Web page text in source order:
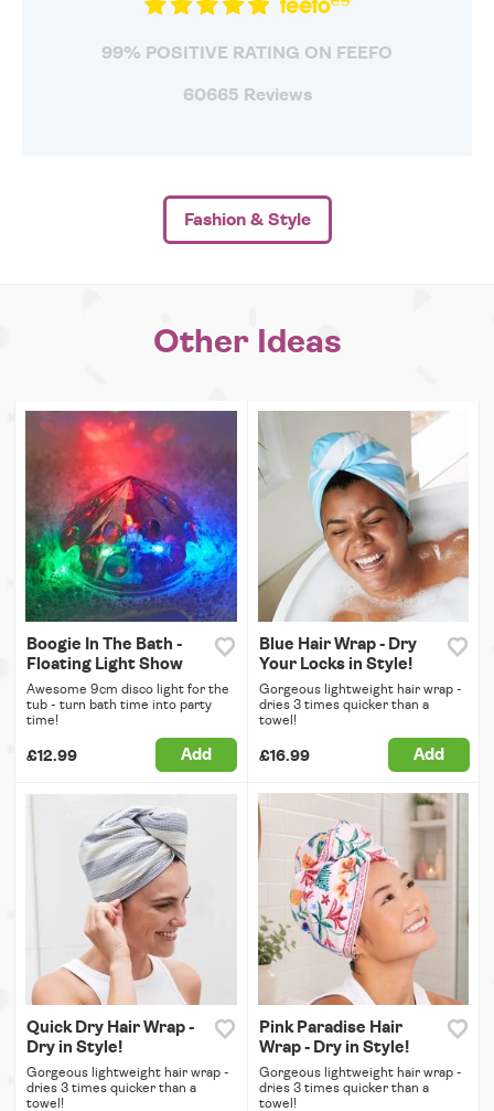
99% POSITIVE RATING ON FEEFO
60665 Reviews
Fashion & Style
Other Ideas
Boogie In The Bath -
Floating Light Show
Awesome 9cm disco light for the
tub - turn bath time into party
time!
£12.99 Add
Blue Hair Wrap - Dry
Your Locks in Style!
Gorgeous lightweight hair wrap -
dries 3 times quicker than a
towel!
£16.99 Add
Quick Dry Hair Wrap -
Dry in Style!
Gorgeous lightweight hair wrap -
dries 3 times quicker than a
towel!
Pink Paradise Hair
Wrap - Dry in Style!
Gorgeous lightweight hair wrap -
dries 3 times quicker than a
towel!